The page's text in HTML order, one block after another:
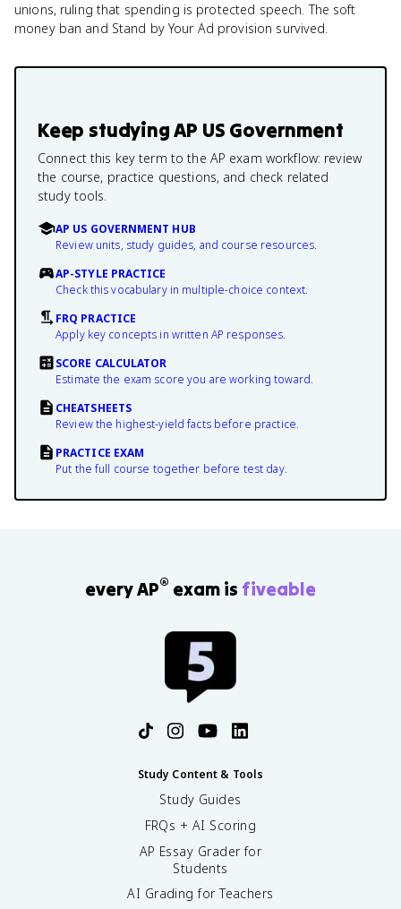
unions, ruling that spending is protected speech. The soft
money ban and Stand by Your Ad provision survived.
Keep studyingAP US Government
Connect this key term to the AP exam workflow: review
the course, practice questions, and check related
study tools.
AP US GOVERNMENT HUB
Review units, study guides, and course resources.
AP-STYLE PRACTICE
Check this vocabulary in multiple-choice context.
FRQ PRACTICE
Apply key concepts in written AP responses.
SCORE CALCULATOR
Estimate the exam score you are working toward.
CHEATSHEETS
Review the highest-yield facts before practice.
PRACTICE EXAM
Put the full course together before test day.
every AP® exam is fiveable
Study Content & Tools
Study Guides
FRQs + AI Scoring
AP Essay Grader for
Students
AI Grading for Teachers